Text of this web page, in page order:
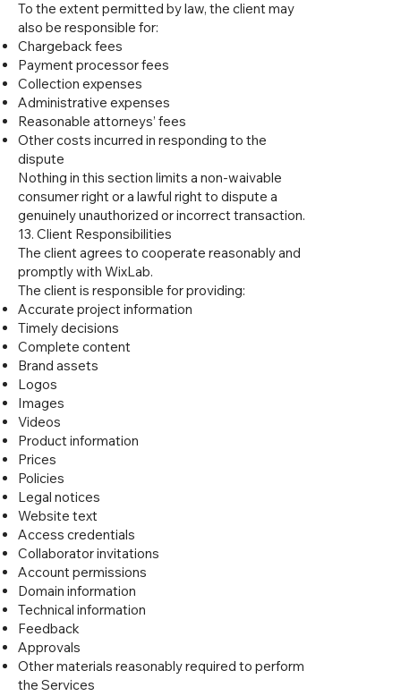
To the extent permitted by law, the client may
also be responsible for:
Chargeback fees
Payment processor fees
Collection expenses
Administrative expenses
Reasonable attorneys’ fees
Other costs incurred in responding to the
dispute
Nothing in this section limits a non-waivable
consumer right or a lawful right to dispute a
genuinely unauthorized or incorrect transaction.
13. Client Responsibilities
The client agrees to cooperate reasonably and
promptly with WixLab.
The client is responsible for providing:
Accurate project information
Timely decisions
Complete content
Brand assets
Logos
Images
Videos
Product information
Prices
Policies
Legal notices
Website text
Access credentials
Collaborator invitations
Account permissions
Domain information
Technical information
Feedback
Approvals
Other materials reasonably required to perform
the Services